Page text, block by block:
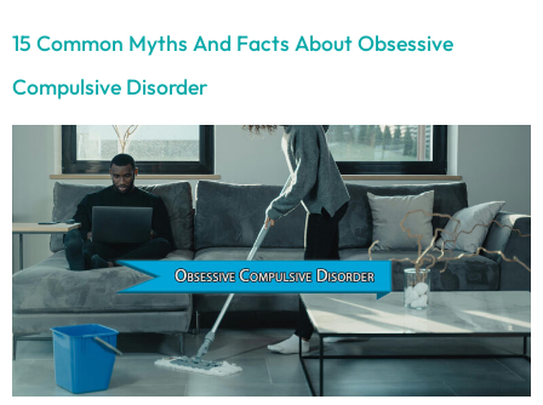
15 Common Myths And Facts About Obsessive
Compulsive Disorder